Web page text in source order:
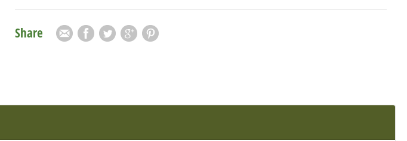
Share EmailFacebook
TwitterGoogle Plus
Pinterest